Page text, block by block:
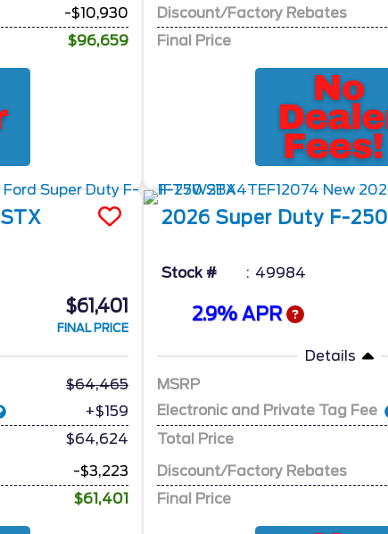
-$10,930
$96,659
Discount/Factory Rebates
Final Price
STX
$61,401
FINAL PRICE
64,465
+$159
$64,624
-$3,223
$61,401
2026 Super Duty F-250
Stock # 49984
2.9% APR
Details
MSRP
Electronic and Private Tag Fee
Total Price
Discount/Factory Rebates
Final Price